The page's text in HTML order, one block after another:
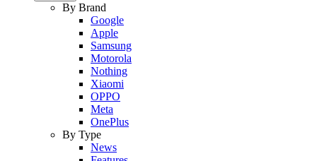
By Brand
Google
Apple
Samsung
Motorola
Nothing
Xiaomi
OPPO
Meta
OnePlus
By Type
News